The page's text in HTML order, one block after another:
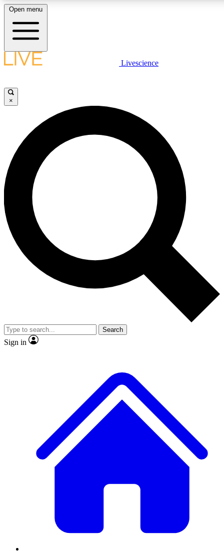
LIVE SCIENCE PLUS
JOIN FREE
LIVE SCIENCE PRO
Unlimited access to our exclusive features, expert analysis and in-
ad-free
Exclusive,
Member-only
JOIN LIVE SCIENCE PRO
Open menu
Livescience
×
Search
Sign in